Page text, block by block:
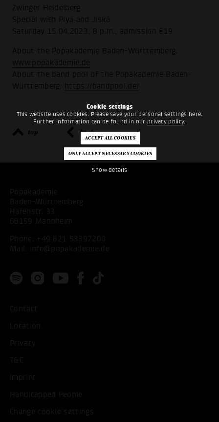
Cookie settings
This website uses cookies. Please save your personal settings here.
Further information can be found in our privacy policy.
Show details
Zwinger Heidelberg
Special with Piya and Jiska
Saturday 15.04.2023, 8 p.m., admission €19
About the Popakademie Baden-Württemberg:
www.popakademie.de
About the band pool of the Popakademie Baden-
Württemberg:
https://bandpool.de/
top back
Popakademie
Baden-Württemberg
Hafenstr. 33
68159 Mannheim
Phone: +49 621 53397200
Mail:
info@popakademie.de
Contact
Location
Privacy
T&C
Imprint
Handicapped People
Change cookie settings